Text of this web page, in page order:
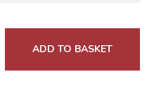
ADD TO BASKET